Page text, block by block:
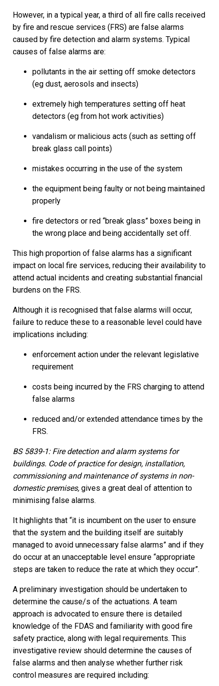
However, in a typical year, a third of all fire calls received
by fire and rescue services (FRS) are false alarms
caused by fire detection and alarm systems. Typical
causes of false alarms are:
pollutants in the air setting off smoke detectors
(eg dust, aerosols and insects)
extremely high temperatures setting off heat
detectors (eg from hot work activities)
vandalism or malicious acts (such as setting off
break glass call points)
mistakes occurring in the use of the system
the equipment being faulty or not being maintained
properly
fire detectors or red “break glass” boxes being in
the wrong place and being accidentally set off.
This high proportion of false alarms has a significant
impact on local fire services, reducing their availability to
attend actual incidents and creating substantial financial
burdens on the FRS.
Although it is recognised that false alarms will occur,
failure to reduce these to a reasonable level could have
implications including:
enforcement action under the relevant legislative
requirement
costs being incurred by the FRS charging to attend
false alarms
reduced and/or extended attendance times by the
FRS.
BS 5839-1: Fire detection and alarm systems for
buildings. Code of practice for design, installation,
commissioning and maintenance of systems in non-
domestic premises, gives a great deal of attention to
minimising false alarms.
It highlights that “it is incumbent on the user to ensure
that the system and the building itself are suitably
managed to avoid unnecessary false alarms” and if they
do occur at an unacceptable level ensure “appropriate
steps are taken to reduce the rate at which they occur”.
A preliminary investigation should be undertaken to
determine the cause/s of the actuations. A team
approach is advocated to ensure there is detailed
knowledge of the FDAS and familiarity with good fire
safety practice, along with legal requirements. This
investigative review should determine the causes of
false alarms and then analyse whether further risk
control measures are required including: